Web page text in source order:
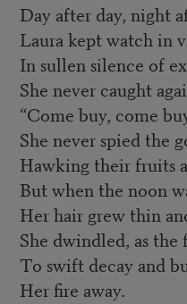
Day after day, night
Laura kept watch in
In sullen silence of
She never caught
“Come buy, come
She never spied the
Hawking their fruits
But when the noon
Her hair grew thin
She dwindled, as
To swift decay and
Her fire away.